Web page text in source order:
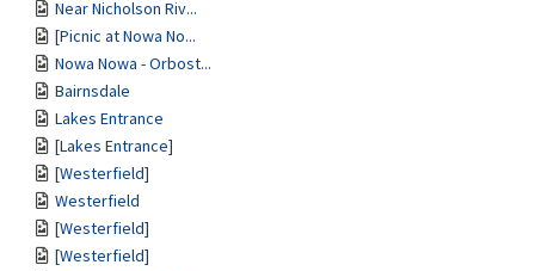
Near Nicholson Riv...
[Picnic at Nowa No...
Nowa Nowa - Orbost...
Bairnsdale
Lakes Entrance
[Lakes Entrance]
[Westerfield]
Westerfield
[Westerfield]
[Westerfield]